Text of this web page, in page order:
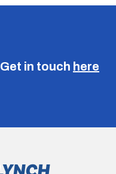
Get in touch here